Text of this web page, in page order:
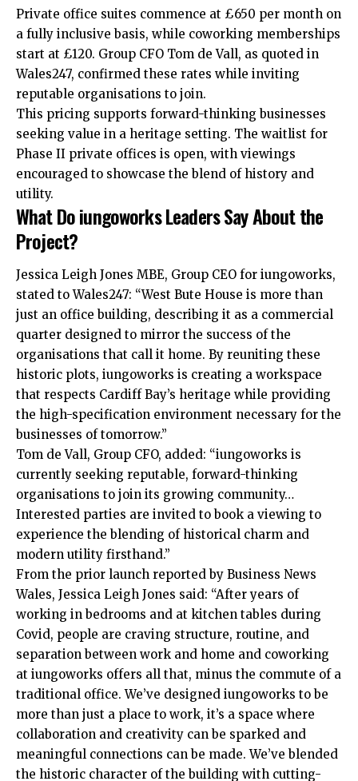
Private office suites commence at £650 per month on
a fully inclusive basis, while coworking memberships
start at £120. Group CFO Tom de Vall, as quoted in
Wales247, confirmed these rates while inviting
reputable organisations to join.
This pricing supports forward-thinking businesses
seeking value in a heritage setting. The waitlist for
Phase II private offices is open, with viewings
encouraged to showcase the blend of history and
utility.
What Do iungoworks Leaders Say About the
Project?
Jessica Leigh Jones MBE, Group CEO for iungoworks,
stated to Wales247: “West Bute House is more than
just an office building, describing it as a commercial
quarter designed to mirror the success of the
organisations that call it home. By reuniting these
historic plots, iungoworks is creating a workspace
that respects Cardiff Bay’s heritage while providing
the high-specification environment necessary for the
businesses of tomorrow.”
Tom de Vall, Group CFO, added: “iungoworks is
currently seeking reputable, forward-thinking
organisations to join its growing community…
Interested parties are invited to book a viewing to
experience the blending of historical charm and
modern utility firsthand.”
From the prior launch reported by Business News
Wales, Jessica Leigh Jones said: “After years of
working in bedrooms and at kitchen tables during
Covid, people are craving structure, routine, and
separation between work and home and coworking
at iungoworks offers all that, minus the commute of a
traditional office. We’ve designed iungoworks to be
more than just a place to work, it’s a space where
collaboration and creativity can be sparked and
meaningful connections can be made. We’ve blended
the historic character of the building with cutting-